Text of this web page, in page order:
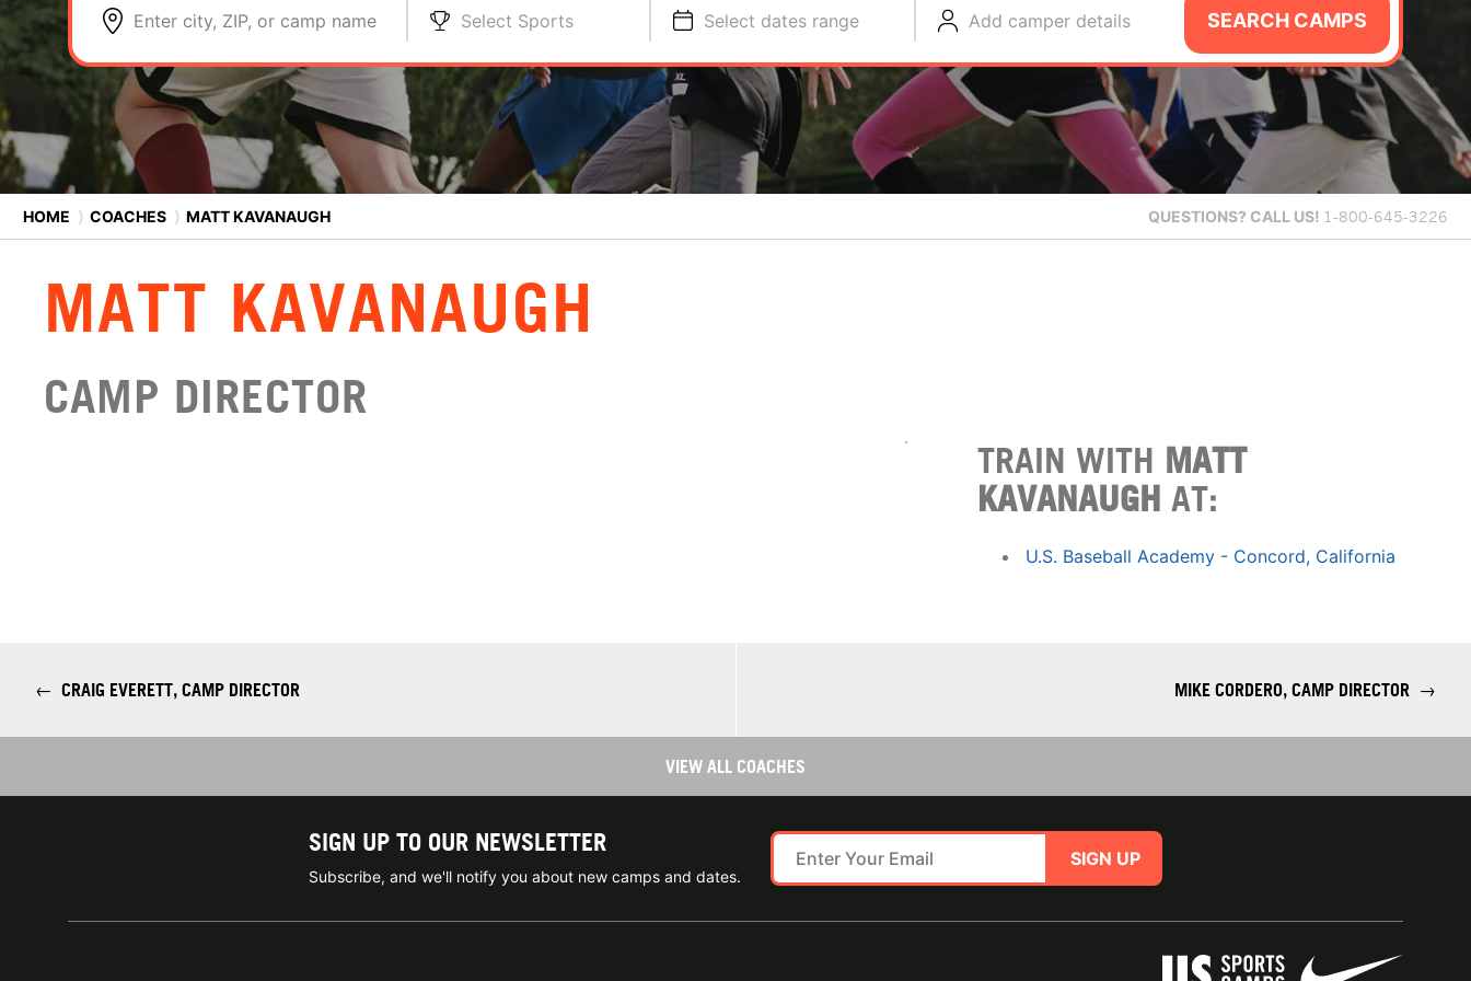
Enter city, ZIP, or camp name Select Sports Select dates range Add camper details SEARCH CAMPS
HOME ⟩ COACHES ⟩ MATT KAVANAUGH QUESTIONS? CALL US! 1-800-645-3226
MATT KAVANAUGH
CAMP DIRECTOR
TRAIN WITH MATT
KAVANAUGH AT:
U.S. Baseball Academy - Concord, California
← CRAIG EVERETT, CAMP DIRECTOR MIKE CORDERO, CAMP DIRECTOR →
VIEW ALL COACHES
SIGN UP TO OUR NEWSLETTER
Subscribe, and we'll notify you about new camps and dates.
SIGN UP